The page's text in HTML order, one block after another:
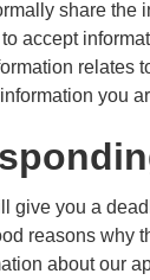
share the
accept
relates
you
give you a
reasons why
about our